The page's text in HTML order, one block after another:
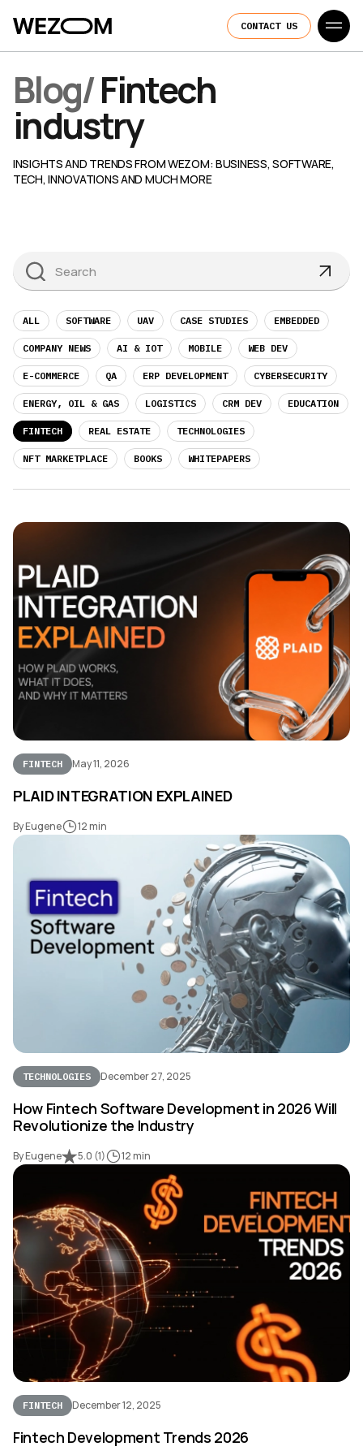
CONTACT US
Blog/Fintech
industry
INSIGHTS AND TRENDS FROM WEZOM: BUSINESS, SOFTWARE,
TECH, INNOVATIONS AND MUCH MORE
ALL SOFTWARE UAV CASE STUDIES EMBEDDED
COMPANY NEWS AI & IOT MOBILE WEB DEV
E-COMMERCE QA ERP DEVELOPMENT CYBERSECURITY
ENERGY, OIL & GAS LOGISTICS CRM DEV EDUCATION
FINTECH REAL ESTATE TECHNOLOGIES
NFT MARKETPLACE BOOKS WHITEPAPERS
FINTECH May 11, 2026
PLAID INTEGRATION EXPLAINED
By Eugene 12 min
TECHNOLOGIES December 27, 2025
How Fintech Software Development in 2026 Will
Revolutionize the Industry
By Eugene 5.0 (1) 12 min
FINTECH December 12, 2025
Fintech Development Trends 2026